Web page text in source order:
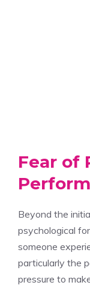
Fear of
Beyond the
psychological
someone
particularly the
pressure to